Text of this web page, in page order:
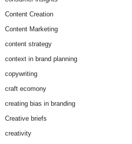
Content Creation
Content Marketing
content strategy
context in brand planning
copywriting
craft ecomony
creating bias in branding
Creative briefs
creativity